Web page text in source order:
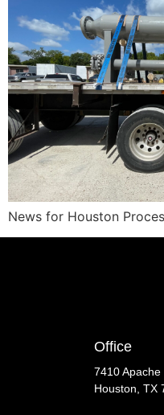
News for Houston
Office
7410 Apache
Houston, TX